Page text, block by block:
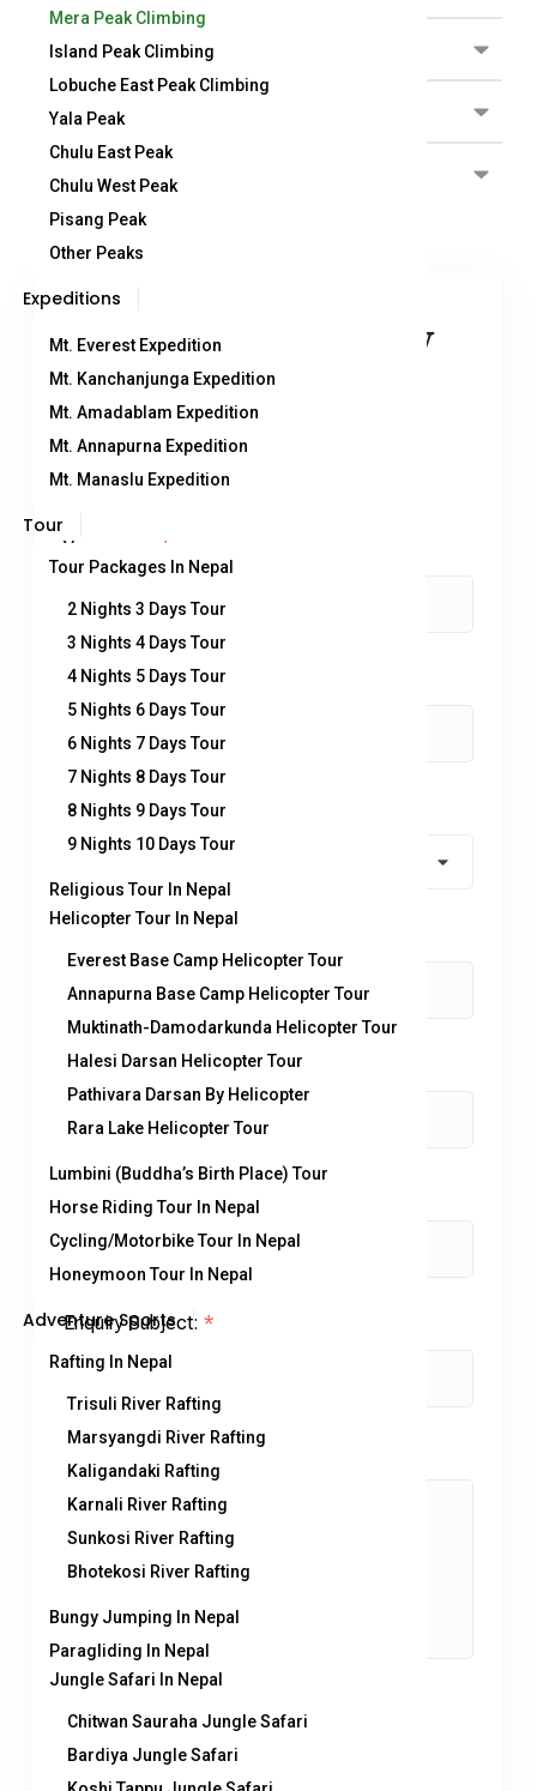
Mera Peak Climbing
Island Peak Climbing
Lobuche East Peak Climbing
Yala Peak
Chulu East Peak
Chulu West Peak
Pisang Peak
Other Peaks
Expeditions
Mt. Everest Expedition
Mt. Kanchanjunga Expedition
Mt. Amadablam Expedition
Mt. Annapurna Expedition
Mt. Manaslu Expedition
Tour
Tour Packages In Nepal
2 Nights 3 Days Tour
3 Nights 4 Days Tour
4 Nights 5 Days Tour
5 Nights 6 Days Tour
6 Nights 7 Days Tour
7 Nights 8 Days Tour
8 Nights 9 Days Tour
9 Nights 10 Days Tour
Religious Tour In Nepal
Helicopter Tour In Nepal
Everest Base Camp Helicopter Tour
Annapurna Base Camp Helicopter Tour
Muktinath-Damodarkunda Helicopter Tour
Halesi Darsan Helicopter Tour
Pathivara Darsan By Helicopter
Rara Lake Helicopter Tour
Lumbini (Buddha’s Birth Place) Tour
Horse Riding Tour In Nepal
Cycling/Motorbike Tour In Nepal
Honeymoon Tour In Nepal
Adventure Sports
Rafting In Nepal
Trisuli River Rafting
Marsyangdi River Rafting
Kaligandaki Rafting
Karnali River Rafting
Sunkosi River Rafting
Bhotekosi River Rafting
Bungy Jumping In Nepal
Paragliding In Nepal
Jungle Safari In Nepal
Chitwan Sauraha Jungle Safari
Bardiya Jungle Safari
Detail Itinerary
Included/Excluded
Map
You can send your enquiry
via the form below.
Trip name: *
Mera Peak Climbing
Your name: *
Your email:*
Country *
Contact number: *
No. of Adults *
Enquiry Subject: *
Your Message